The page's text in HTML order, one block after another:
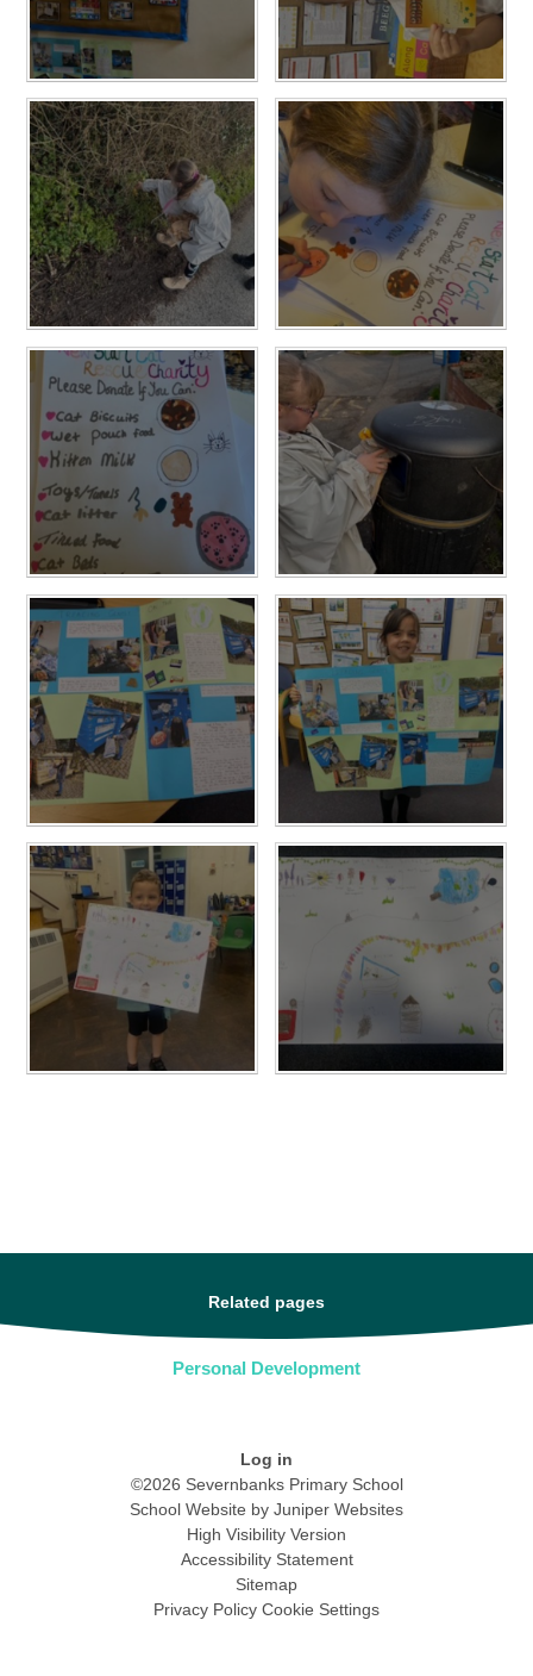
Related pages
Personal Development
Log in
©2026 Severnbanks Primary School
School Website by Juniper Websites
High Visibility Version
Accessibility Statement
Sitemap
Privacy Policy Cookie Settings